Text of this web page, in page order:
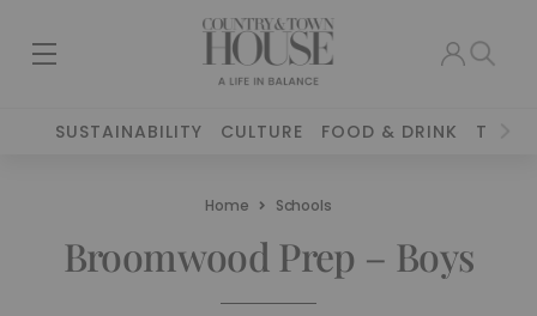
SUSTAINABILITY CULTURE FOOD & DRINK
Home Schools
Broomwood Prep – Boys